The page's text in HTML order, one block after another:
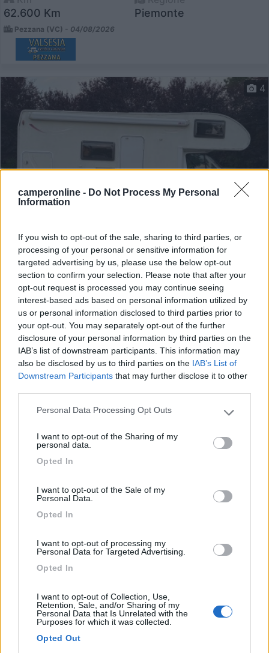
camperonline - Do Not Process My Personal
Information
If you wish to opt-out of the sale, sharing to third parties, or
processing of your personal or sensitive information for
targeted advertising by us, please use the below opt-out
section to confirm your selection. Please note that after your
opt-out request is processed you may continue seeing
interest-based ads based on personal information utilized by
us or personal information disclosed to third parties prior to
your opt-out. You may separately opt-out of the further
disclosure of your personal information by third parties on the
IAB’s list of downstream participants. This information may
also be disclosed by us to third parties on the IAB’s List of
Downstream Participants that may further disclose it to other
Please note that this website/app uses one or more Google
not limited to your visit or usage behaviour. You may click to
grant or deny consent to Google and its third-party tags to
use your data for below specified purposes in below Google
Personal Data Processing Opt Outs
I want to opt-out of the Sharing of my
personal data.
Opted In
I want to opt-out of the Sale of my
Personal Data.
Opted In
I want to opt-out of processing my
Personal Data for Targeted Advertising.
Opted In
I want to opt-out of Collection, Use,
Retention, Sale, and/or Sharing of my
Personal Data that Is Unrelated with the
Purposes for which it was collected.
Opted Out
62.600 Km Piemonte
Pezzana (VC) - 04/08/2026
4
Mansardato Challenger Genesis 33
€ 24.500
Anno
2007
Posti/Letti
6 / 6
Km
111.000 Km
Regione
Emilia Romagna
Bologna (BO) -03/08/2026
Mansardato Knaus Mansardato Su Ducato
€ 6.000
Anno Posti/Letti
2 / 4